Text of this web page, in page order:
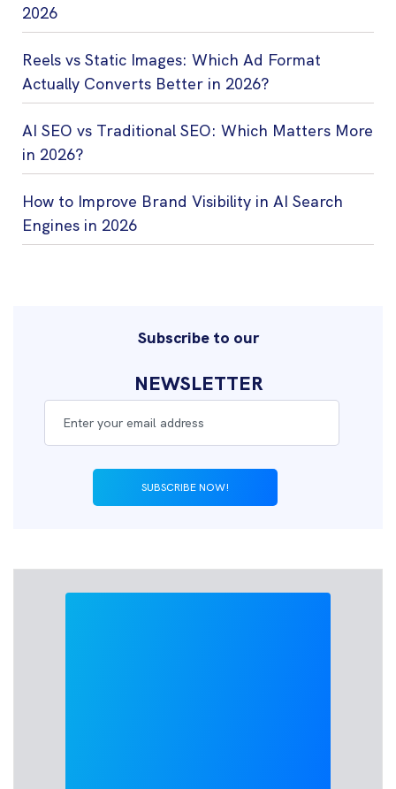
2026
Reels vs Static Images: Which Ad Format
Actually Converts Better in 2026?
AI SEO vs Traditional SEO: Which Matters More
in 2026?
How to Improve Brand Visibility in AI Search
Engines in 2026
Subscribe to our
NEWSLETTER
SUBSCRIBE NOW!